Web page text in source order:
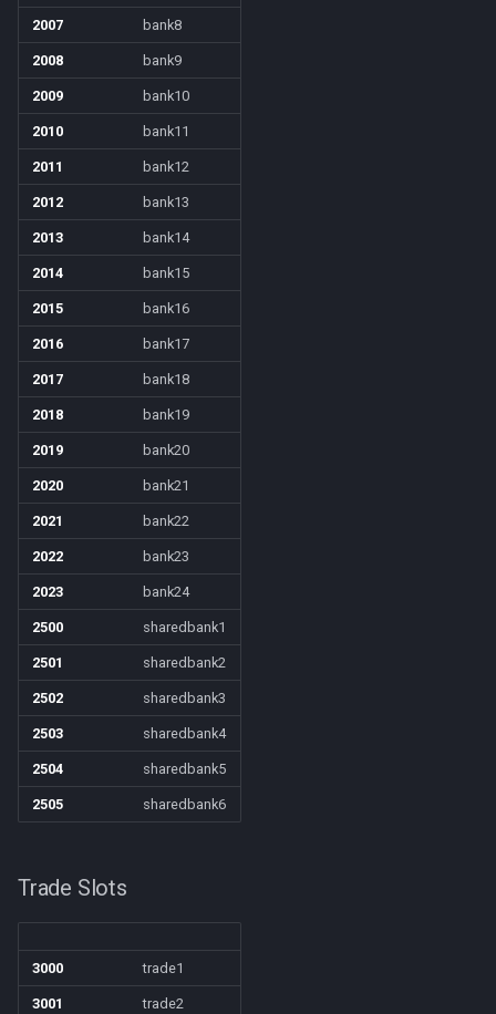
target
task
taskmember
taskobjective
ticks
time
timer
timestamp
tradeskilldepot
type
window
worldlocation
xtarget
zone
2007 bank8
2008 bank9
2009 bank10
2010 bank11
2011 bank12
2012 bank13
2013 bank14
2014 bank15
2015 bank16
2016 bank17
2017 bank18
2018 bank19
2019 bank20
2020 bank21
2021 bank22
2022 bank23
2023 bank24
2500 sharedbank1
2501 sharedbank2
2502 sharedbank3
2503 sharedbank4
2504 sharedbank5
2505 sharedbank6
Trade Slots
3000 trade1
3001 trade2